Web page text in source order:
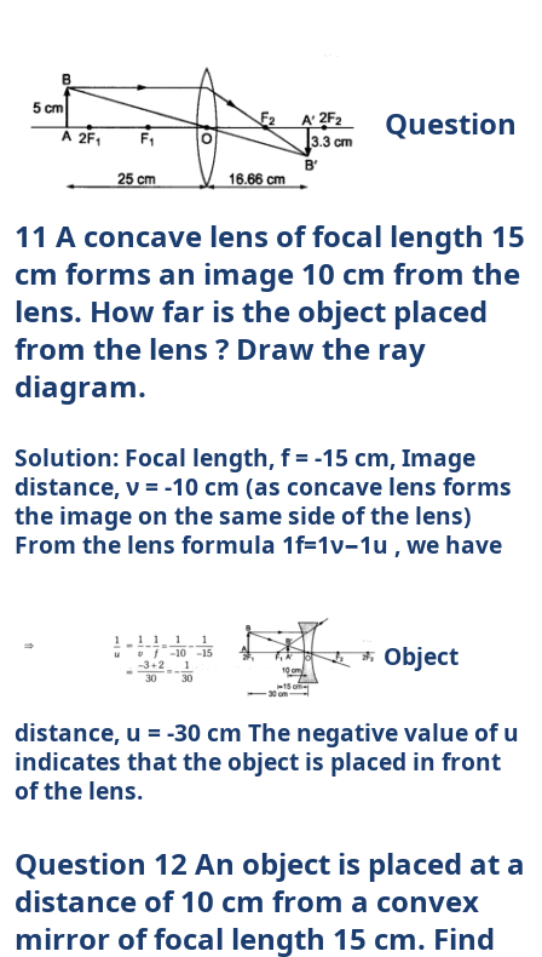
Question
11 A concave lens of focal length 15
cm forms an image 10 cm from the
lens. How far is the object placed
from the lens ? Draw the ray
diagram.
Solution: Focal length, f = -15 cm, Image
distance, ν = -10 cm (as concave lens forms
the image on the same side of the lens)
From the lens formula 1f=1ν−1u , we have
Object
distance, u = -30 cm The negative value of u
indicates that the object is placed in front
of the lens.
Question 12 An object is placed at a
distance of 10 cm from a convex
mirror of focal length 15 cm. Find